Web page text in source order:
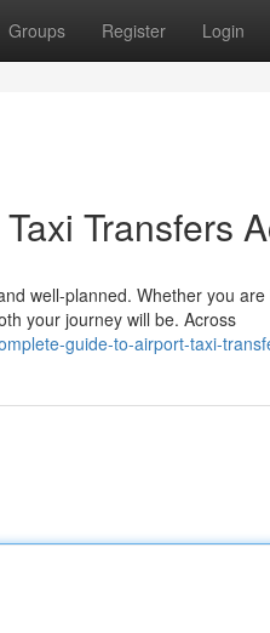
Groups Register Login
Transfers
well-planned. Whether you
your journey will be. Across
guide-to-airport-taxi-